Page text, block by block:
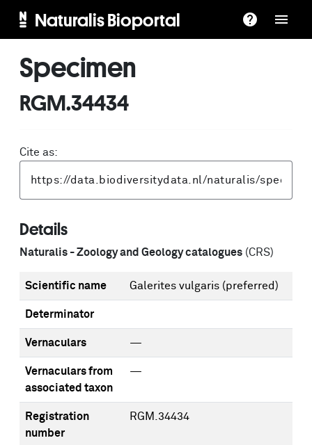
Naturalis Bioportal
Specimen
RGM.34434
Cite as:
Details
Naturalis - Zoology and Geology catalogues (CRS)
Scientific name Galerites vulgaris (preferred)
Determinator
Vernaculars —
Vernaculars from
associated taxon
—
Registration
number
RGM.34434